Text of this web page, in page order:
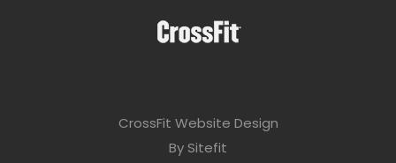
CrossFit Website Design
By Sitefit